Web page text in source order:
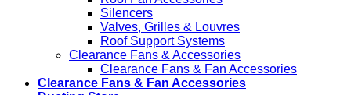
Silencers
Valves, Grilles & Louvres
Roof Support Systems
Clearance Fans & Accessories
Clearance Fans & Fan Accessories
Clearance Fans & Fan Accessories